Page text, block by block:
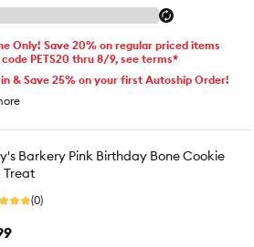
Only! Save 20% on regular priced items
PETS20 thru 8/9, see terms*
in & Save 25% on your first Autoship Order!
Barkery Pink Birthday Bone Cookie
Treat
(0)